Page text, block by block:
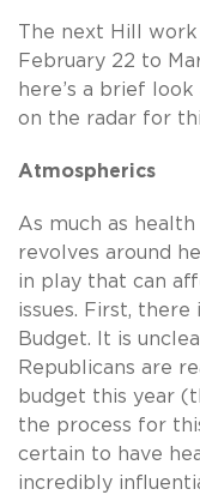
The next Hill
February 22 to
here’s a brief
on the radar for
Atmospherics
As much as
revolves around
in play that can
issues. First, there
Budget. It is
Republicans are
budget this year
the process for
certain to have
incredibly